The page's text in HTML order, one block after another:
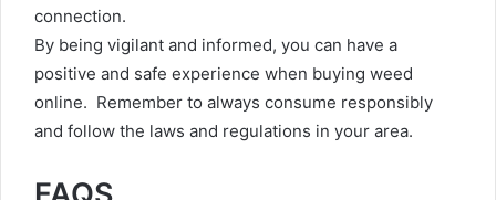
connection.
By being vigilant and informed, you can have a
positive and safe experience when buying weed
online. Remember to always consume responsibly
and follow the laws and regulations in your area.